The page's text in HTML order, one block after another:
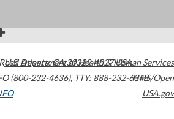
Atlanta,GA30329-4027USA
(800-232-4636), TTY: 888-232-6348
U.S. Department of Health & Human Services
HHS/Open
USA.gov